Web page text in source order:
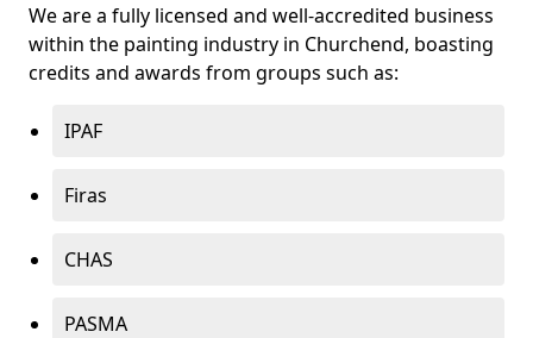
We are a fully licensed and well-accredited business
within the painting industry in Churchend, boasting
credits and awards from groups such as:
IPAF
Firas
CHAS
PASMA